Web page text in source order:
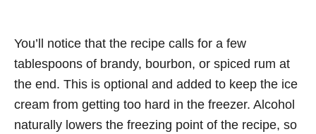
You’ll notice that the recipe calls for a few
tablespoons of brandy, bourbon, or spiced rum at
the end. This is optional and added to keep the ice
cream from getting too hard in the freezer. Alcohol
naturally lowers the freezing point of the recipe, so